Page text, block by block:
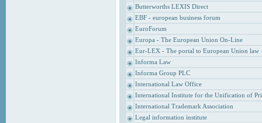
Butterworths LEXIS Direct
EBF - european business forum
EuroForum
Europa - The European Union On-Line
Eur-LEX - The portal to European Union law
Informa Law
Informa Group PLC
International Law Office
International Institute for the Unification of
International Trademark Association
Legal information institute